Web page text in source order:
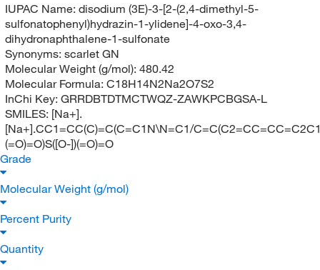
IUPAC Name: disodium (3E)-3-[2-(2,4-dimethyl-5-
sulfonatophenyl)hydrazin-1-ylidene]-4-oxo-3,4-
dihydronaphthalene-1-sulfonate
Synonyms: scarlet GN
Molecular Weight (g/mol): 480.42
Molecular Formula: C18H14N2Na2O7S2
InChi Key: GRRDBTDTMCTWQZ-ZAWKPCBGSA-L
SMILES: [Na+].
[Na+].CC1=CC(C)=C(C=C1N\N=C1/
(=O)=O)S([O-])(=O)=O
Grade
Molecular Weight (g/mol)
Percent Purity
Quantity